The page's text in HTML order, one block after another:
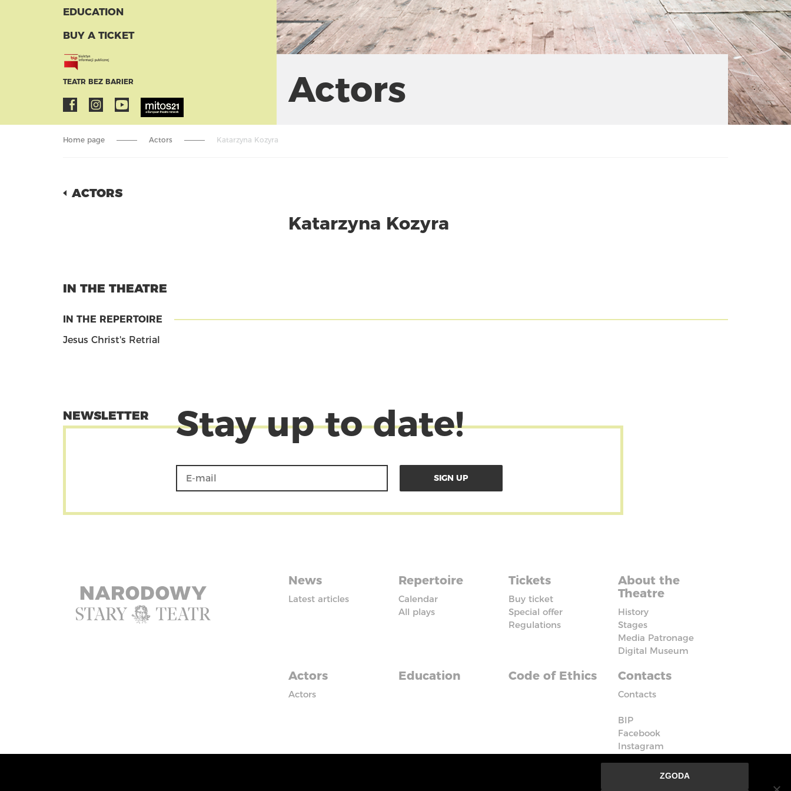
EDUCATION
BUY A TICKET
TEATR BEZ BARIER Actors
Home page Actors Katarzyna Kozyra
ACTORS
Katarzyna Kozyra
IN THE THEATRE
IN THE REPERTOIRE
Jesus Christ's Retrial
NEWSLETTER Stay up to date!
News
Latest articles
Repertoire
Calendar
All plays
Tickets
Buy ticket
Special offer
Regulations
About the
Theatre
History
Stages
Media Patronage
Digital Museum
Actors
Actors
Education Code of Ethics Contacts
Contacts
BIP
Facebook
Instagram
ZGODA
Ta strona korzysta z ciasteczek aby świadczyć usługi na najwyższym poziomie. Dalsze korzystanie ze strony oznacza, że